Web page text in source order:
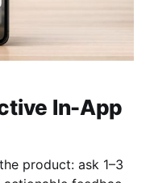
In-App
product: ask 1–3